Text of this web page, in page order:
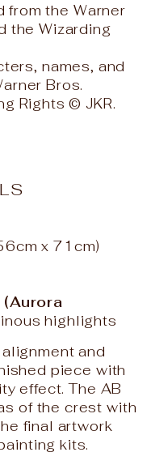
from the Warner
theWizarding
names, and
Bros.
Rights © JKR.
x 71cm)
(Aurora
highlights
and
piece with
effect. The AB
of the crest with
final artwork
kits.